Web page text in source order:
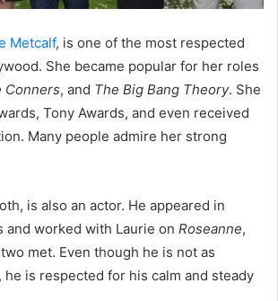
Metcalf, is one of the most respected
She became popular for her roles
Conners, and The Big Bang Theory. She
Tony Awards, and even received
Many people admire her strong
is also an actor. He appeared in
and worked with Laurie on Roseanne,
met. Even though he is not as
he is respected for his calm and steady